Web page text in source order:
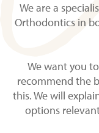
We are a
Orthodontics in
We want you
recommend the
this. We will
options